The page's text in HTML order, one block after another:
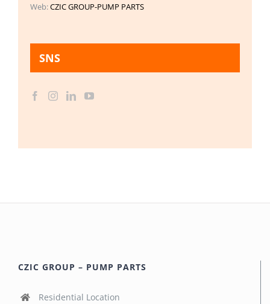
Web:CZIC GROUP-PUMP PARTS
SNS
CZIC GROUP – PUMP PARTS
Residential Location